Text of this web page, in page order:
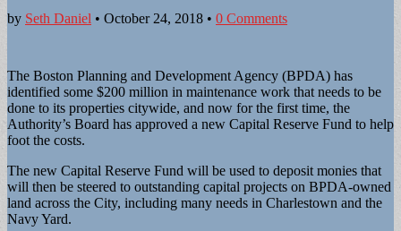
by Seth Daniel • October 24, 2018 • 0 Comments
The Boston Planning and Development Agency (BPDA) has
identified some $200 million in maintenance work that needs to be
done to its properties citywide, and now for the first time, the
Authority’s Board has approved a new Capital Reserve Fund to help
foot the costs.
The new Capital Reserve Fund will be used to deposit monies that
will then be steered to outstanding capital projects on BPDA-owned
land across the City, including many needs in Charlestown and the
Navy Yard.